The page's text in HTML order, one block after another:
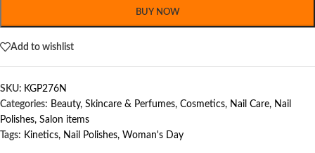
BUY NOW
Add to wishlist
SKU: KGP276N
Categories: Beauty, Skincare & Perfumes, Cosmetics, Nail Care, Nail
Polishes, Salon items
Tags: Kinetics, Nail Polishes, Woman's Day